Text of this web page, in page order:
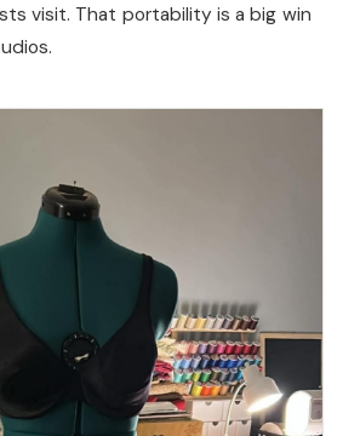
visit. That portability is a big win